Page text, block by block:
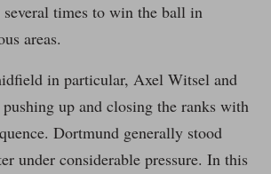
times to win the ball in
areas.
in particular, Axel Witsel and
up and closing the ranks with
Dortmund generally stood
under considerable pressure. In this